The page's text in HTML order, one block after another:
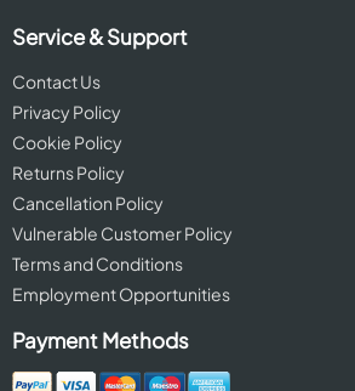
Service & Support
Contact Us
Privacy Policy
Cookie Policy
Returns Policy
Cancellation Policy
Vulnerable Customer Policy
Terms and Conditions
Employment Opportunities
Payment Methods